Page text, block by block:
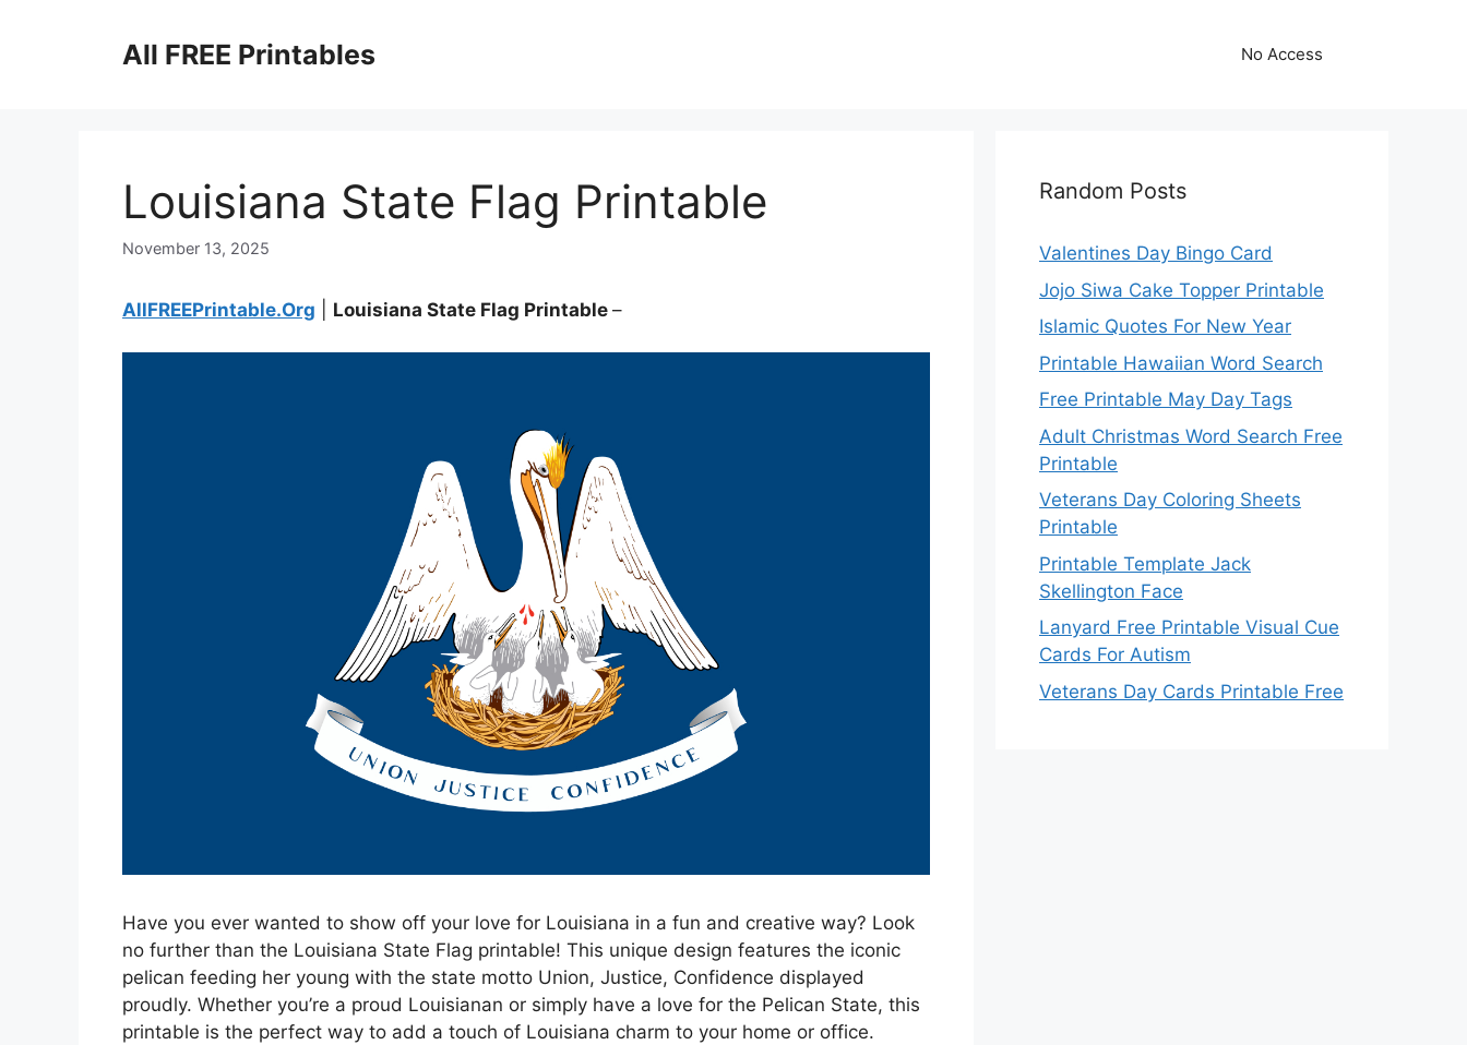
All FREE Printables No Access
Louisiana State Flag Printable
November 13, 2025
AllFREEPrintable.Org Louisiana State Flag Printable –
Have you ever wanted to show off your love for Louisiana in a fun and creative way? Look
no further than the Louisiana State Flag printable! This unique design features the iconic
pelican feeding her young with the state motto Union, Justice, Confidence displayed
proudly. Whether you’re a proud Louisianan or simply have a love for the Pelican State, this
printable is the perfect way to add a touch of Louisiana charm to your home or office.
Random Posts
Valentines Day Bingo Card
Jojo Siwa Cake Topper Printable
Islamic Quotes For New Year
Printable Hawaiian Word Search
Free Printable May Day Tags
Adult Christmas Word Search Free
Printable
Veterans Day Coloring Sheets
Printable
Printable Template Jack
Skellington Face
Lanyard Free Printable Visual Cue
Cards For Autism
Veterans Day Cards Printable Free